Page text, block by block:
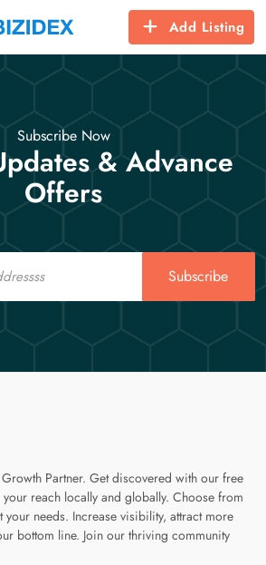
Add Listing
Subscribe Now
& Advance
Offers
Subscribe
Partner. Get discovered with our free
reach locally and globally. Choose from
needs. Increase visibility, attract more
bottom line. Join our thriving community